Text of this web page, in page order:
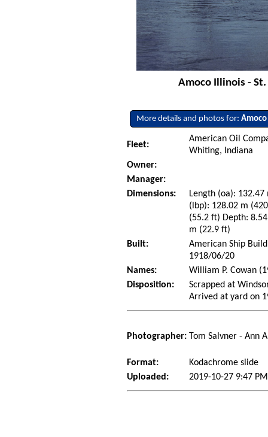
Amoco Illinois -
More details and photos for:
Fleet:
American Oil
Whiting, Indiana
Owner:
Manager:
Dimensions:
Length (oa):
(lbp): 128.02 m
(55.2 ft) Depth:
m (22.9 ft)
Built:
American Ship
1918/06/20
Names:
William P. Cowan
Disposition:
Scrapped at
Arrived at yard on
Photographer: Tom Salvner - Ann
Format:
Kodachrome slide
Uploaded:
2019-10-27 9:47